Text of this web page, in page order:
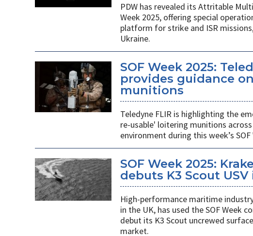
PDW has revealed its Attritable
Week 2025, offering special
platform for strike and ISR
Ukraine.
SOF Week 2025:
provides guidance
munitions
Teledyne FLIR is highlighting the
re-usable' loitering munitions
environment during this week’s
SOF Week 2025:
debuts K3 Scout
High-performance maritime
in the UK, has used the SOF Week
debut its K3 Scout uncrewed
market.